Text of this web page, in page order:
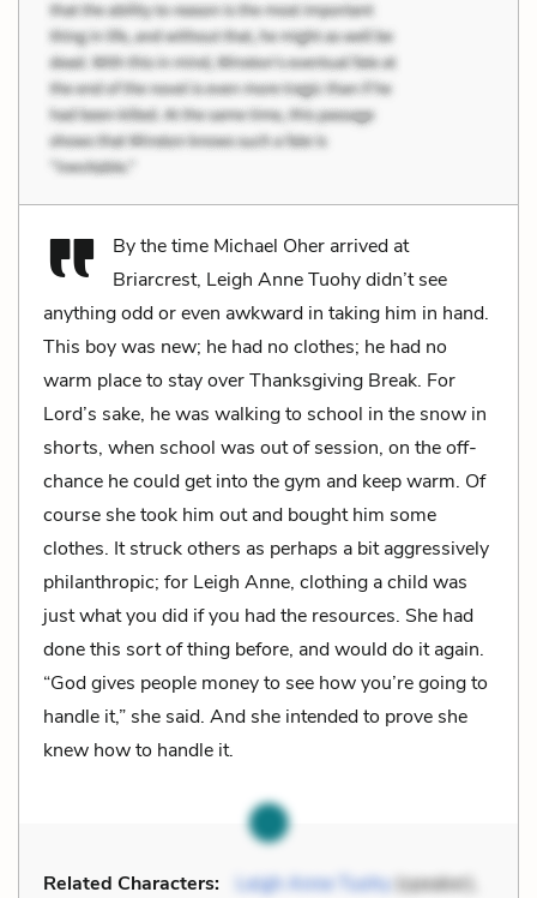
By the time Michael Oher arrived at
Briarcrest, Leigh Anne Tuohy didn’t see
anything odd or even awkward in taking him in hand.
This boy was new; he had no clothes; he had no
warm place to stay over Thanksgiving Break. For
Lord’s sake, he was walking to school in the snow in
shorts, when school was out of session, on the off-
chance he could get into the gym and keep warm. Of
course she took him out and bought him some
clothes. It struck others as perhaps a bit aggressively
philanthropic; for Leigh Anne, clothing a child was
just what you did if you had the resources. She had
done this sort of thing before, and would do it again.
“God gives people money to see how you’re going to
handle it,” she said. And she intended to prove she
knew how to handle it.
Related Characters: Leigh Anne Tuohy(speaker),